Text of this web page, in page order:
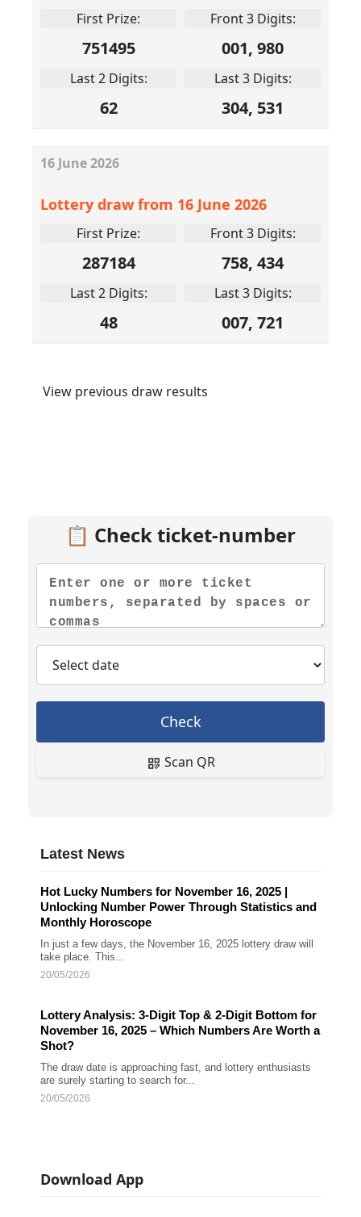
First Prize:
751495
Front 3 Digits:
001, 980
Last 2 Digits:
62
Last 3 Digits:
304, 531
16 June2026
Lottery draw from 16 June 2026
First Prize:
287184
Front 3 Digits:
758, 434
Last 2 Digits:
48
Last 3 Digits:
007, 721
View previous draw results
📋 Check ticket-number
Check
Scan QR
Latest News
Hot Lucky Numbers for November 16, 2025 |
Unlocking Number Power Through Statistics and
Monthly Horoscope
In just a few days, the November 16, 2025 lottery draw will
take place. This...
20/05/2026
Lottery Analysis: 3-Digit Top & 2-Digit Bottom for
November 16, 2025 – Which Numbers Are Worth a
Shot?
The draw date is approaching fast, and lottery enthusiasts
are surely starting to search for...
20/05/2026
Download App